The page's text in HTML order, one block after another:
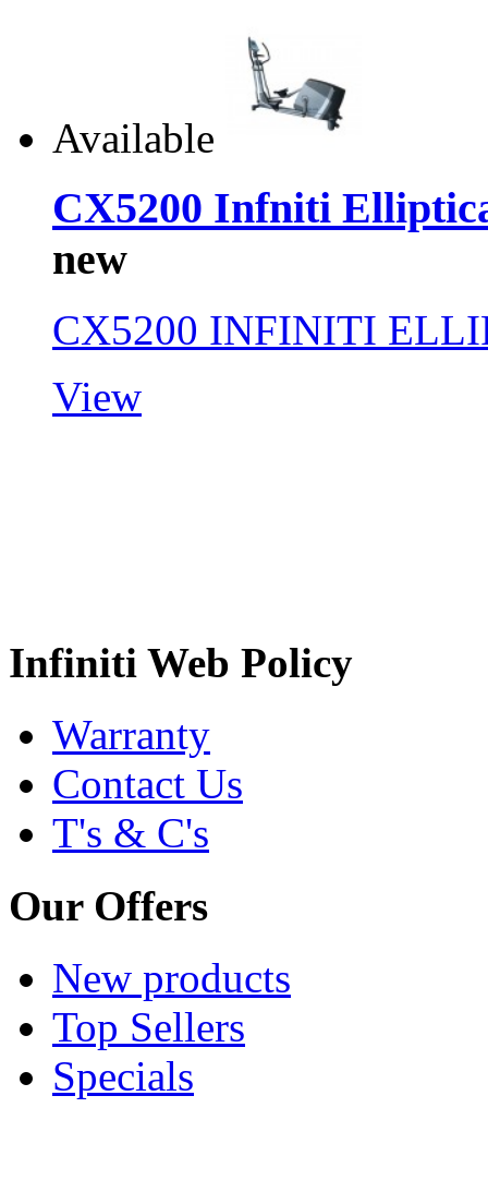
Available
CX5200 Infniti
new
CX5200 INFINITI
View
Infiniti Web Policy
Warranty
Contact Us
T's & C's
Our Offers
New products
Top Sellers
Specials